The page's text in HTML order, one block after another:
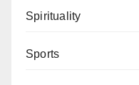
Spirituality
Sports